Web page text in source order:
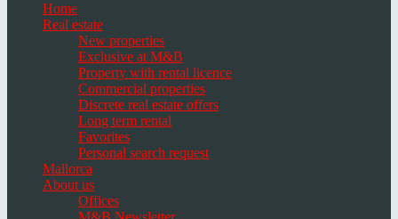
Home
Real estate
New properties
Exclusive at M&B
Property with rental licence
Commercial properties
Discrete real estate offers
Long term rental
Favorites
Personal search request
Mallorca
About us
Offices